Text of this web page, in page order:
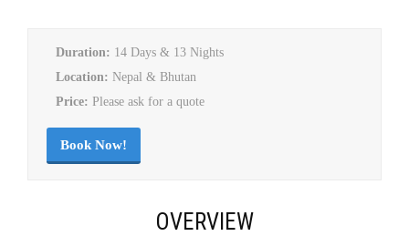
Duration: 14 Days & 13 Nights
Location: Nepal & Bhutan
Price: Please ask for a quote
Book Now!
OVERVIEW